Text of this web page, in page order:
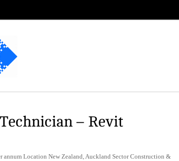
– Revit
Location New Zealand, Auckland Sector Construction &